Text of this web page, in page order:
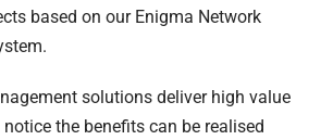
based on our Enigma Network
solutions deliver high value
the benefits can be realised